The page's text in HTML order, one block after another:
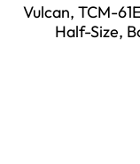
Vulcan, TCM-
Half-Size,